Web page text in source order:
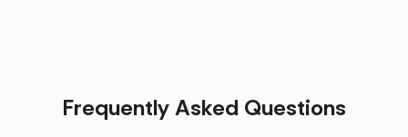
Frequently Asked Questions